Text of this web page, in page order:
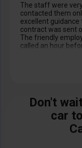
The staff were
contacted them
excellent guidance
contract was sent
The friendly
called an hour
Don't
car